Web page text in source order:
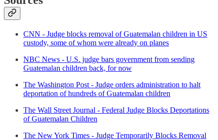
CNN - Judge blocks removal of Guatemalan children in US
custody, some of whom were already on planes
NBC News - U.S. judge bars government from sending
Guatemalan children back, for now
The Washington Post - Judge orders administration to halt
deportation of hundreds of Guatemalan children
The Wall Street Journal - Federal Judge Blocks Deportations
of Guatemalan Children
The New York Times - Judge Temporarily Blocks Removal